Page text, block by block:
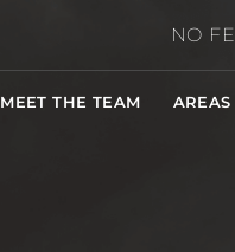
NO
MEET THE TEAM AREAS